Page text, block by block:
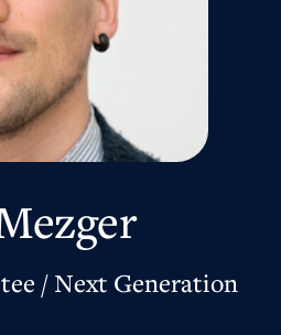
/ Next Generation